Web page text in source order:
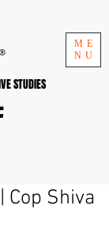
STUDIES
ME
NU
Cop Shiva